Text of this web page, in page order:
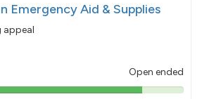
Emergency Aid & Supplies
appeal
Open ended
85%